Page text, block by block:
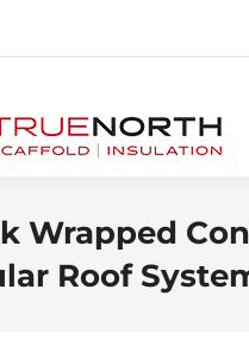
Wrapped
Roof